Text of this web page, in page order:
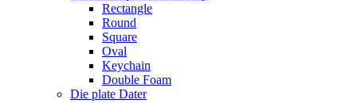
Rectangle
Round
Square
Oval
Keychain
Double Foam
Die plate Dater